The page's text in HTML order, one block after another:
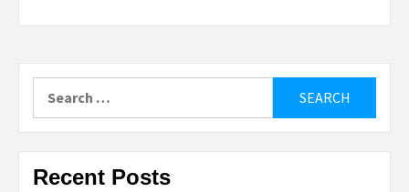
for:
Recent Posts